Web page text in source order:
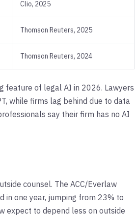
Clio, 2025
Thomson Reuters, 2025
Thomson Reuters, 2024
feature of legal AI in 2026. Lawyers
while firms lag behind due to data
say their firm has no AI
counsel. The ACC/Everlaw
in one year, jumping from 23% to
expect to depend less on outside